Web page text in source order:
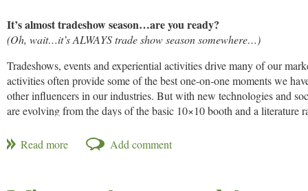
It’s almost tradeshow season…are you ready?
(Oh, wait…it’s ALWAYS trade show season somewhere…)
Tradeshows, events and experiential activities drive many of our
activities often provide some of the best one-on-one moments we
other influencers in our industries. But with new technologies and
are evolving from the days of the basic 10×10 booth and a literature
MidSouth NAMA Member Grace Fong of